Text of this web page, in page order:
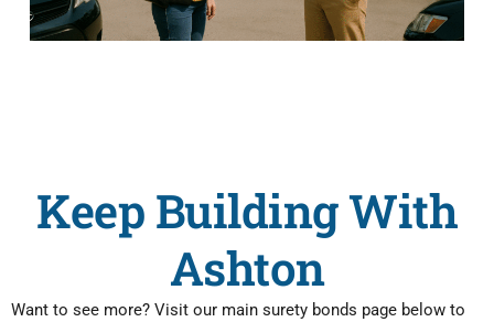
Keep Building With
Ashton
Want to see more? Visit our main surety bonds page below to